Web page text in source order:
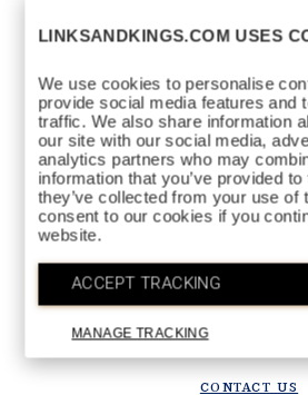
LINKSANDKINGS.COM USES
We use cookies to personalise
provide social media features and
traffic. We also share information
our site with our social media,
analytics partners who may
information that you’ve provided
they’ve collected from your use of
consent to our cookies if you
website.
ACCEPT TRACKING
MANAGE TRACKING
42 44
ADD TO BAG
DETAILS
Upgrade in progress!
We are upgrading our systems to deliver a
Orders placed after July 28 will ship
Thank you for your
CONTACT US